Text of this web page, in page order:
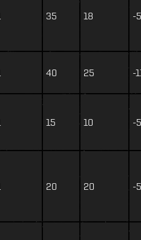
35 18 -5
40 25 -
15 10 -5
20 20 -5